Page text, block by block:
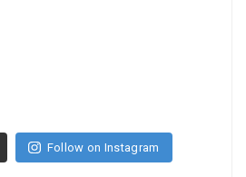
Follow on Instagram